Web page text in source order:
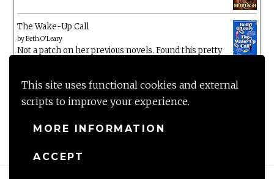
This site uses functional cookies and external
scripts to improve your experience.
MORE INFORMATION
ACCEPT
The Wake-Up Call
byBeth O'Leary
Not a patch on her previous novels. Found this pretty